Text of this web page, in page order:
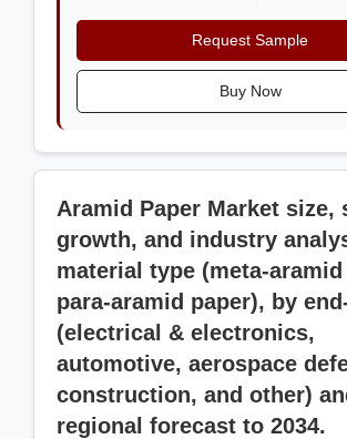
Request Sample
Buy Now
Aramid Paper Market size,
growth, and industry
material type (meta-aramid
para-aramid paper), by
(electrical & electronics,
automotive, aerospace
construction, and other)
regional forecast to 2034.